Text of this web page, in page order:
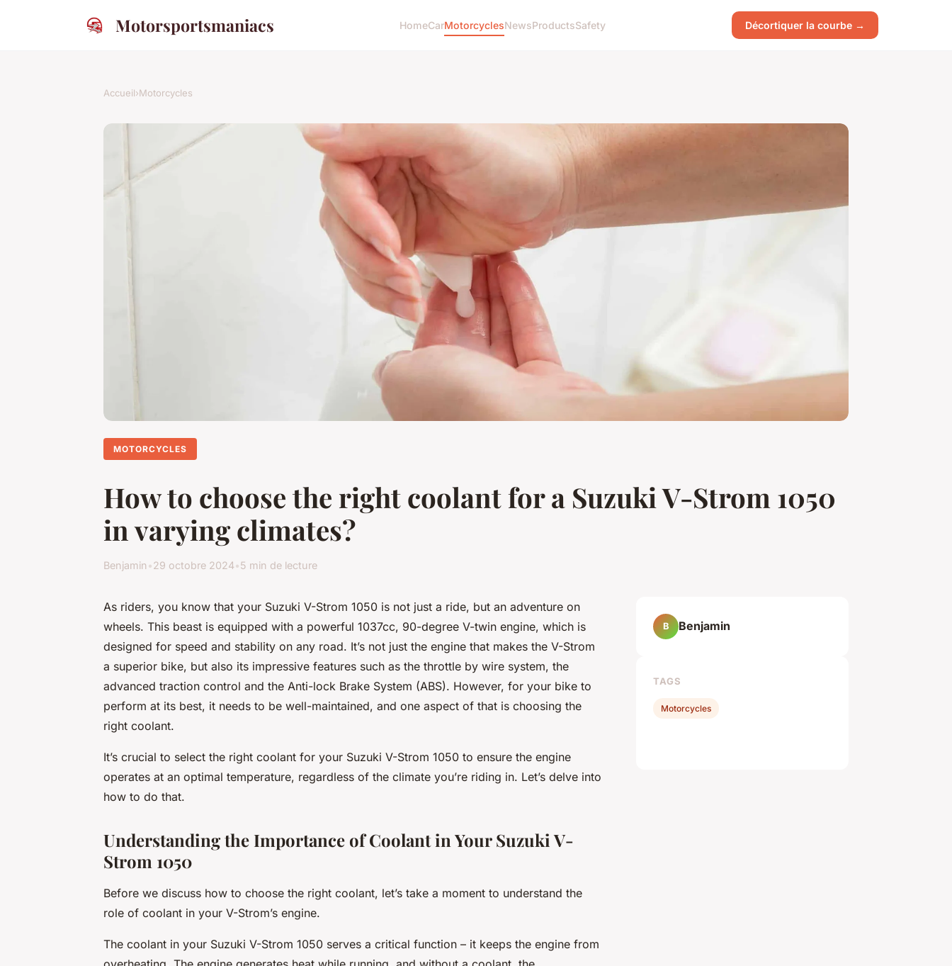
Motorsportsmaniacs HomeCarMotorcyclesNewsProductsSafety Décortiquer la courbe →
Accueil›Motorcycles
MOTORCYCLES
How to choose the right coolant for a Suzuki V-Strom 1050
in varying climates?
Benjamin•29 octobre 2024•5 min de lecture
As riders, you know that your Suzuki V-Strom 1050 is not just a ride, but an adventure on
wheels. This beast is equipped with a powerful 1037cc, 90-degree V-twin engine, which is
designed for speed and stability on any road. It’s not just the engine that makes the V-Strom
a superior bike, but also its impressive features such as the throttle by wire system, the
advanced traction control and the Anti-lock Brake System (ABS). However, for your bike to
perform at its best, it needs to be well-maintained, and one aspect of that is choosing the
right coolant.
It’s crucial to select the right coolant for your Suzuki V-Strom 1050 to ensure the engine
operates at an optimal temperature, regardless of the climate you’re riding in. Let’s delve into
how to do that.
Understanding the Importance of Coolant in Your Suzuki V-
Strom 1050
Before we discuss how to choose the right coolant, let’s take a moment to understand the
role of coolant in your V-Strom’s engine.
The coolant in your Suzuki V-Strom 1050 serves a critical function – it keeps the engine from
B Benjamin
TAGS
Motorcycles